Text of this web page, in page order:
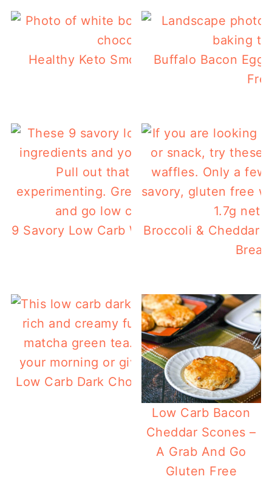
Healthy Keto Smoothie Bowl For A Low
Buffalo Bacon Egg
9 Savory Low Carb Waffles You Can Make
Broccoli & Cheddar
Low Carb Dark Chocolate Protein
Matcha
Low Carb Bacon
Cheddar Scones –
A Grab And Go
Gluten Free